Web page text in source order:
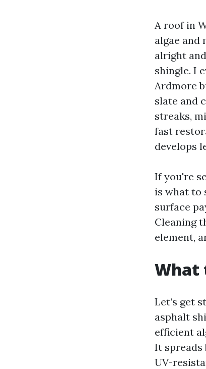
A roof in
algae and
alright
shingle. I
Ardmore
slate and
streaks,
fast
develops
If you're
is what to
surface
Cleaning
element,
What
Let’s get
asphalt
efficient
It spreads
UV-